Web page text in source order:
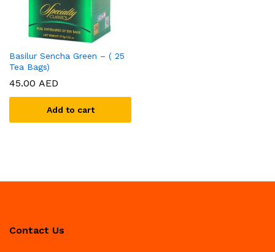
Basilur Sencha Green – ( 25
Tea Bags)
45.00 AED
Add to cart
Contact Us